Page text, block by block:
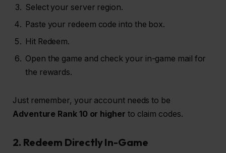
Select your server region.
Paste your redeem code into the box.
Hit Redeem.
Open the game and check your in-game mail for
the rewards.
Just remember, your account needs to be
Adventure Rank 10 or higher to claim codes.
2. Redeem Directly In-Game